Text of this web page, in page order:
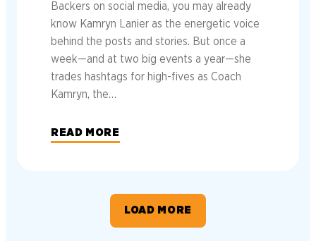
Backers on social media, you may already
know Kamryn Lanier as the energetic voice
behind the posts and stories. But once a
week—and at two big events a year—she
trades hashtags for high-fives as Coach
Kamryn, the…
READ MORE
LOAD MORE